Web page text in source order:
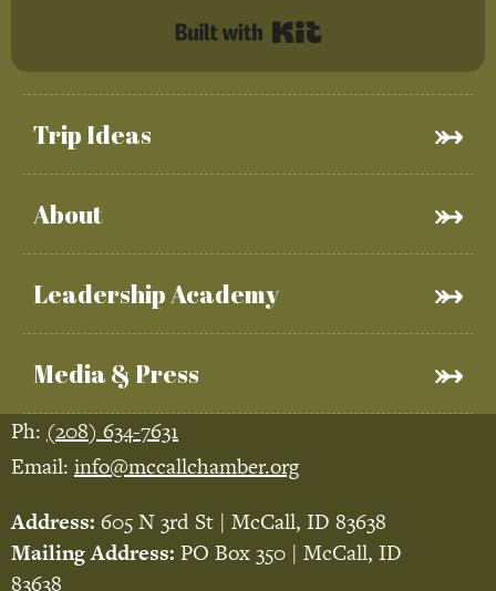
Trip Ideas
About
Leadership Academy
Media & Press
Ph: (208) 634-7631
Email: info@mccallchamber.org
Address: 605 N 3rd St | McCall, ID 83638
Mailing Address: PO Box 350 | McCall, ID
83638